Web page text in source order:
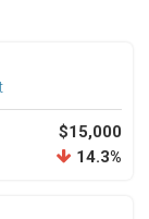
$15,000
14.3%